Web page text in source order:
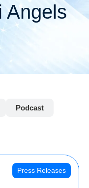
Angels
Podcast
Press Releases